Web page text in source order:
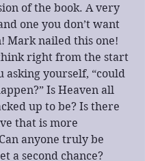
of the book. A very
one you don’t want
Mark nailed this one!
right from the start
asking yourself, “could
Is Heaven all
up to be? Is there
that is more
anyone truly be
a second chance?